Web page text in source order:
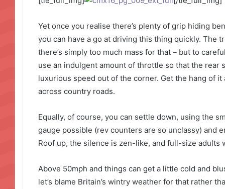
Yet once you realise there’s plenty of grip hiding
you can have a go at driving this thing quickly. The
there’s simply too much mass for that – but to
use an indulgent amount of throttle so that the rear
luxurious speed out of the corner. Get the hang of
across country roads.
Equally, of course, you can settle down, using the
gauge possible (rev counters are so unclassy) and
Roof up, the silence is zen-like, and full-size adults
Above 50mph and things can get a little cold and
let’s blame Britain’s wintry weather for that rather